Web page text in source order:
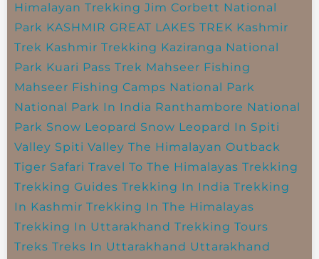
Himalayan Trekking Jim Corbett National
Park KASHMIR GREAT LAKES TREK Kashmir
Trek Kashmir Trekking Kaziranga National
Park Kuari Pass Trek Mahseer Fishing
Mahseer Fishing Camps National Park
National Park In India Ranthambore National
Park Snow Leopard Snow Leopard In Spiti
Valley Spiti Valley The Himalayan Outback
Tiger Safari Travel To The Himalayas Trekking
Trekking Guides Trekking In India Trekking
In Kashmir Trekking In The Himalayas
Trekking In Uttarakhand Trekking Tours
Treks Treks In Uttarakhand Uttarakhand